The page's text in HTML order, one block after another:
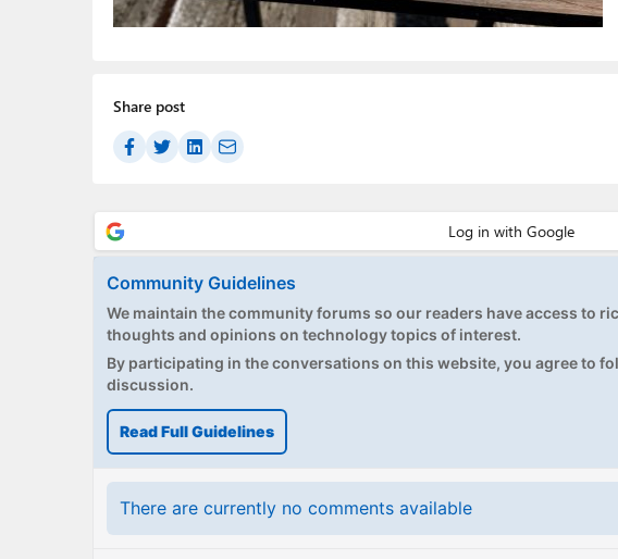
Share post
Community Guidelines
We maintain the community forums so our readers have access to
thoughts and opinions on technology topics of interest.
By participating in the conversations on this website, you agree to
discussion.
Read Full Guidelines
There are currently no comments available